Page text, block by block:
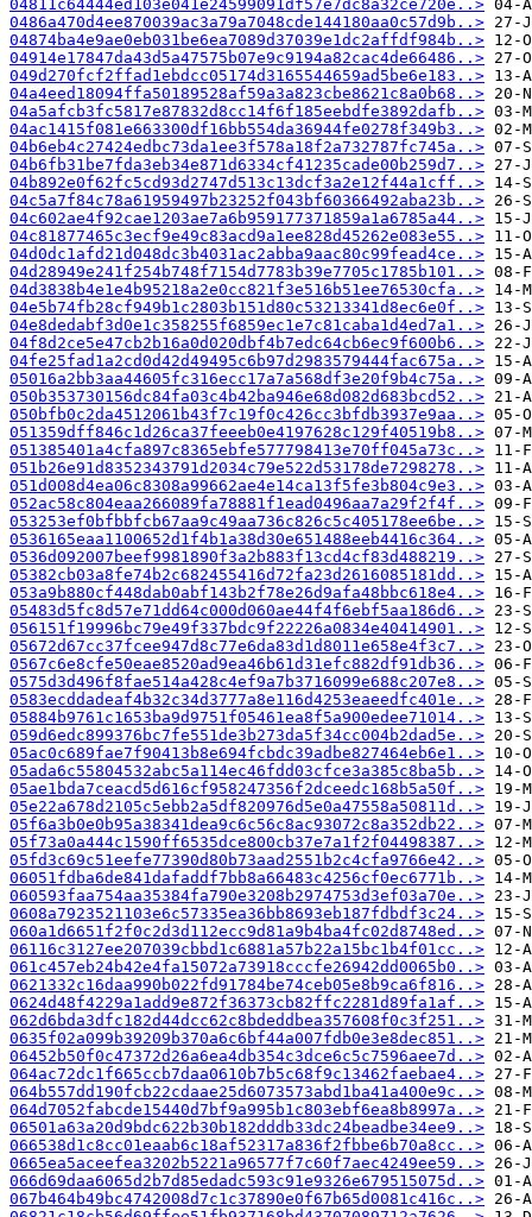
04811c64444ed103e041e24599091df57e7dc8a32ce720e..>
0486a470d4ee870039ac3a79a7048cde144180aa0c57d9b..>
04874ba4e9ae0eb031be6ea7089d37039e1dc2affdf984b..>
04914e17847da43d5a47575b07e9c9194a82cac4de66486..>
049d270fcf2ffad1ebdcc05174d3165544659ad5be6e183..>
04a4eed18094ffa50189528af59a3a823cbe8621c8a0b68..>
04a5afcb3fc5817e87832d8cc14f6f185eebdfe3892dafb..>
04ac1415f081e663300df16bb554da36944fe0278f349b3..>
04b6eb4c27424edbc73da1ee3f578a18f2a732787fc745a..>
04b6fb31be7fda3eb34e871d6334cf41235cade00b259d7..>
04b892e0f62fc5cd93d2747d513c13dcf3a2e12f44a1cff..>
04c5a7f84c78a61959497b23252f043bf60366492aba23b..>
04c602ae4f92cae1203ae7a6b959177371859a1a6785a44..>
04c81877465c3ecf9e49c83acd9a1ee828d45262e083e55..>
04d0dc1afd21d048dc3b4031ac2abba9aac80c99fead4ce..>
04d28949e241f254b748f7154d7783b39e7705c1785b101..>
04d3838b4e1e4b95218a2e0cc821f3e516b51ee76530cfa..>
04e5b74fb28cf949b1c2803b151d80c53213341d8ec6e0f..>
04e8dedabf3d0e1c358255f6859ec1e7c81caba1d4ed7a1..>
04f8d2ce5e47cb2b16a0d020dbf4b7edc64cb6ec9f600b6..>
04fe25fad1a2cd0d42d49495c6b97d2983579444fac675a..>
05016a2bb3aa44605fc316ecc17a7a568df3e20f9b4c75a..>
050b353730156dc84fa03c4b42ba946e68d082d683bcd52..>
050bfb0c2da4512061b43f7c19f0c426cc3bfdb3937e9aa..>
051359dff846c1d26ca37feeeb0e4197628c129f40519b8..>
051385401a4cfa897c8365ebfe577798413e70ff045a73c..>
051b26e91d8352343791d2034c79e522d53178de7298278..>
051d008d4ea06c8308a99662ae4e14ca13f5fe3b804c9e3..>
052ac58c804eaa266089fa78881f1ead0496aa7a29f2f4f..>
053253ef0bfbbfcb67aa9c49aa736c826c5c405178ee6be..>
0536165eaa1100652d1f4b1a38d30e651488eeb4416c364..>
0536d092007beef9981890f3a2b883f13cd4cf83d488219..>
05382cb03a8fe74b2c682455416d72fa23d2616085181dd..>
053a9b880cf448dab0abf143b2f78e26d9afa48bbc618e4..>
05483d5fc8d57e71dd64c000d060ae44f4f6ebf5aa186d6..>
056151f19996bc79e49f337bdc9f22226a0834e40414901..>
05672d67cc37fcee947d8c77e6da83d1d8011e658e4f3c7..>
0567c6e8cfe50eae8520ad9ea46b61d31efc882df91db36..>
0575d3d496f8fae514a428c4ef9a7b3716099e688c207e8..>
0583ecddadeaf4b32c34d3777a8e116d4253eaeedfc401e..>
05884b9761c1653ba9d9751f05461ea8f5a900edee71014..>
059d6edc899376bc7fe551de3b273da5f34cc004b2dad5e..>
05ac0c689fae7f90413b8e694fcbdc39adbe827464eb6e1..>
05ada6c55804532abc5a114ec46fdd03cfce3a385c8ba5b..>
05ae1bda7ceacd5d616cf958247356f2dceedc168b5a50f..>
05e22a678d2105c5ebb2a5df820976d5e0a47558a50811d..>
05f6a3b0e0b95a38341dea9c6c56c8ac93072c8a352db22..>
05f73a0a444c1590ff6535dce800cb37e7a1f2f04498387..>
05fd3c69c51eefe77390d80b73aad2551b2c4cfa9766e42..>
06051fdba6de841dafaddf7bb8a66483c4256cf0ec6771b..>
060593faa754aa35384fa790e3208b2974753d3ef03a70e..>
0608a7923521103e6c57335ea36bb8693eb187fdbdf3c24..>
060a1d6651f2f0c2d3d112ecc9d81a9b4ba4fc02d8748ed..>
06116c3127ee207039cbbd1c6881a57b22a15bc1b4f01cc..>
061c457eb24b42e4fa15072a73918cccfe26942dd0065b0..>
0621332c16daa990b022fd91784be74ceb05e8b9ca6f816..>
0624d48f4229a1add9e872f36373cb82ffc2281d89fa1af..>
062d6bda3dfc182d44dcc62c8bdeddbea357608f0c3f251..>
0635f02a099b39209b370a6c6bf44a007fdb0e3e8dec851..>
06452b50f0c47372d26a6ea4db354c3dce6c5c7596aee7d..>
064ac72dc1f665ccb7daa0610b7b5c68f9c13462faebae4..>
064b557dd190fcb22cdaae25d6073573abd1ba41a400e9c..>
064d7052fabcde15440d7bf9a995b1c803ebf6ea8b8997a..>
06501a63a20d9bdc622b30b182dddb33dc24beadbe34ee9..>
066538d1c8cc01eaab6c18af52317a836f2fbbe6b70a8cc..>
0665ea5aceefea3202b5221a96577f7c60f7aec4249ee59..>
066d69daa6065d2b7d85edadc593c91e9326e679515075d..>
067b464b49bc4742008d7c1c37890e0f67b65d0081c416c..>